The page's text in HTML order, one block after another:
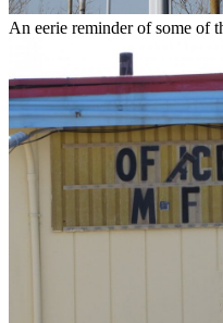
An eerie reminder of some of